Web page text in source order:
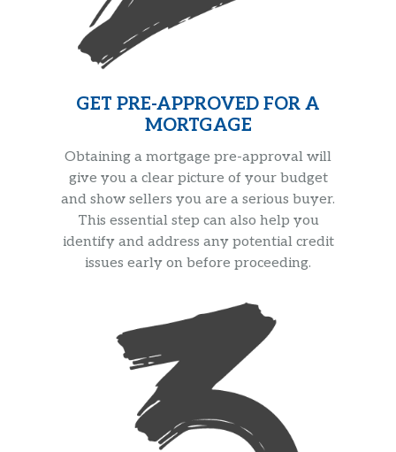
GET PRE-APPROVED FOR A
MORTGAGE
Obtaining a mortgage pre-approval will
give you a clear picture of your budget
and show sellers you are a serious buyer.
This essential step can also help you
identify and address any potential credit
issues early on before proceeding.